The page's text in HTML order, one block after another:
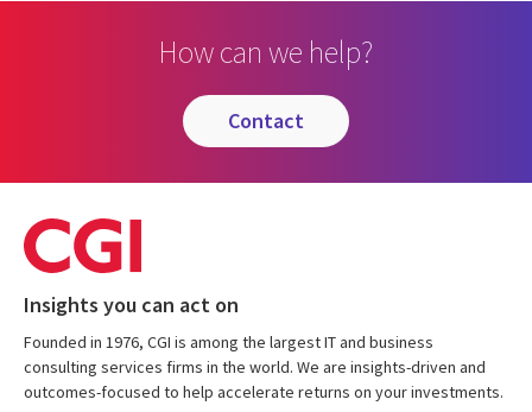
How can we help?
contact
Insights you can act on
Founded in 1976, CGI is among the largest IT and business
consulting services firms in the world. We are insights-driven and
outcomes-focused to help accelerate returns on your investments.